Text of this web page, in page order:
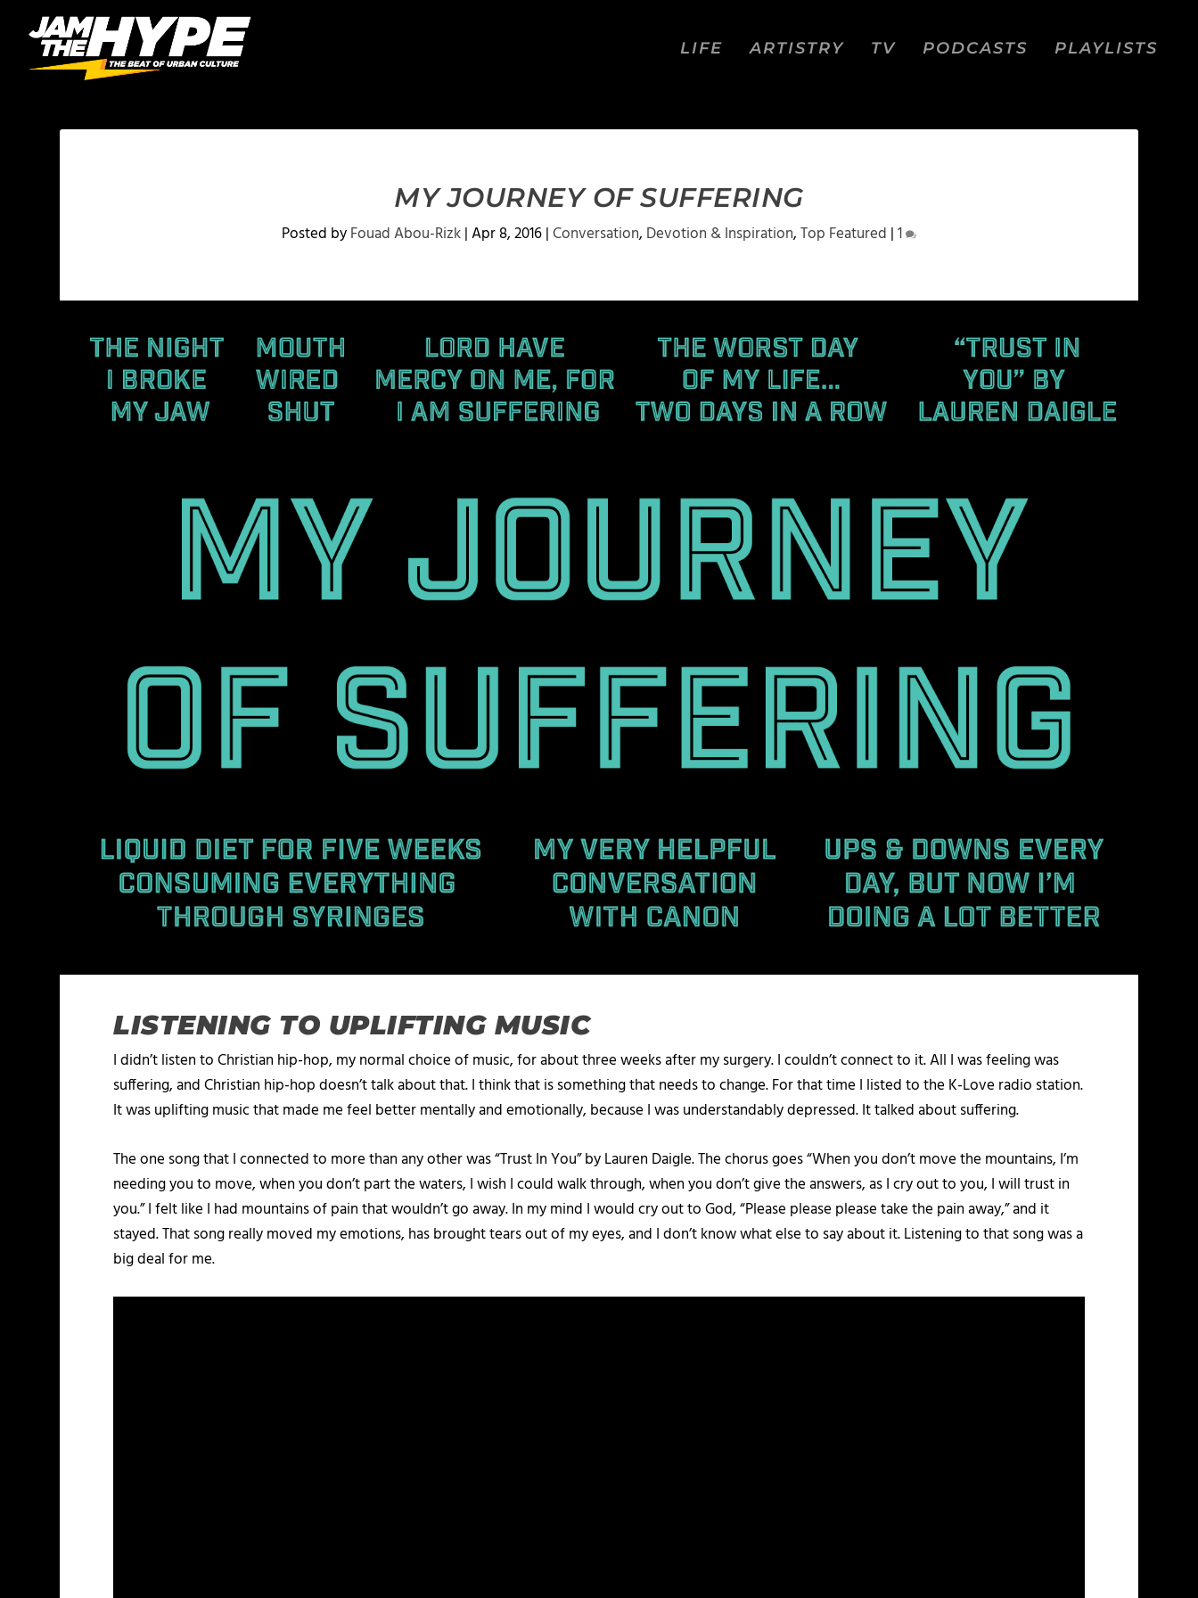
LIFE ARTISTRY TV PODCASTS PLAYLISTS
MY JOURNEY OF SUFFERING
Posted byFouad Abou-Rizk|Apr 8, 2016|Conversation, Devotion & Inspiration,Top Featured |1
LISTENING TO UPLIFTING MUSIC
I didn’t listen to Christian hip-hop, my normal choice of music, for about three weeks after my surgery. I couldn’t connect to it. All I was feeling was
suffering, and Christian hip-hop doesn’t talk about that. I think that is something that needs to change. For that time I listed to the K-Love radio station.
It was uplifting music that made me feel better mentally and emotionally, because I was understandably depressed. It talked about suffering.
The one song that I connected to more than any other was “Trust In You” by Lauren Daigle. The chorus goes “When you don’t move the mountains, I’m
needing you to move, when you don’t part the waters, I wish I could walk through, when you don’t give the answers, as I cry out to you, I will trust in
you.” I felt like I had mountains of pain that wouldn’t go away. In my mind I would cry out to God, “Please please please take the pain away,” and it
stayed. That song really moved my emotions, has brought tears out of my eyes, and I don’t know what else to say about it. Listening to that song was a
big deal for me.